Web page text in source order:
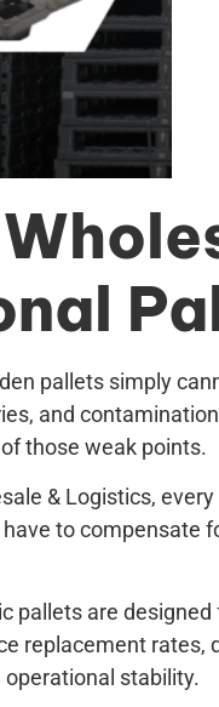
pallets simply
and
those weak points.
& Logistics,
to
pallets are
replacement
stability.